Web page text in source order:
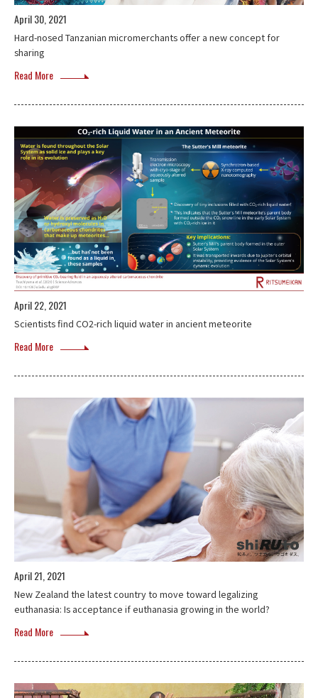
April 30, 2021
Hard-nosed Tanzanian micromerchants offer a new concept for
sharing
Read More
April 22, 2021
Scientists find CO2-rich liquid water in ancient meteorite
Read More
April 21, 2021
New Zealand the latest country to move toward legalizing
euthanasia: Is acceptance if euthanasia growing in the world?
Read More